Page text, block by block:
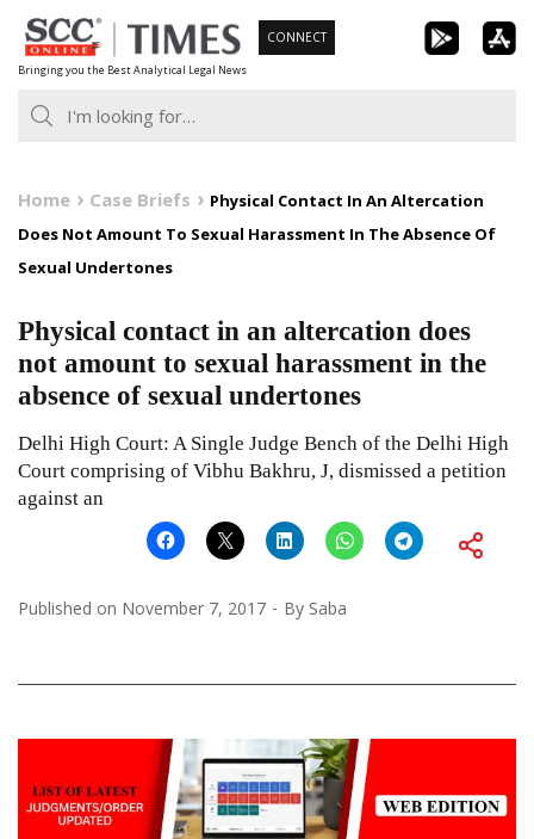
Skip
to
content
Bringing you the Best Analytical Legal News
CONNECT
Home Case Briefs
Physical Contact In An Altercation
Does Not Amount To Sexual Harassment In The Absence Of
Sexual Undertones
Physical contact in an altercation does
not amount to sexual harassment in the
absence of sexual undertones
Delhi High Court: A Single Judge Bench of the Delhi High
Court comprising of Vibhu Bakhru, J, dismissed a petition
against an
Published on November 7, 2017 By Saba